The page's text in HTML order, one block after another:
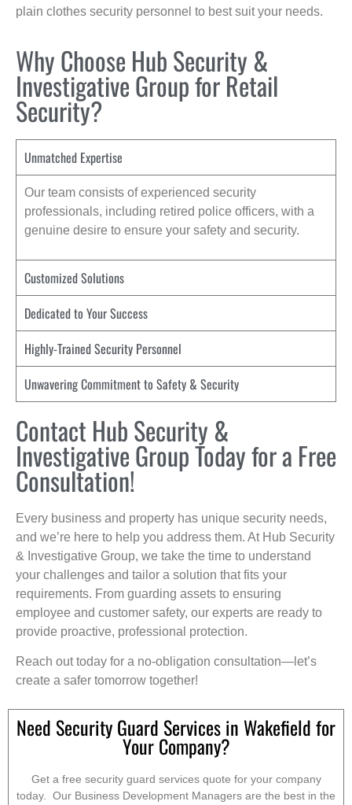
plain clothes security personnel to best suit your needs.
Why Choose Hub Security &
Investigative Group for Retail
Security?
Unmatched Expertise
Our team consists of experienced security
professionals, including retired police officers, with a
genuine desire to ensure your safety and security.
Customized Solutions
Dedicated to Your Success
Highly-Trained Security Personnel
Unwavering Commitment to Safety & Security
Contact Hub Security &
Investigative Group Today for a Free
Consultation!
Every business and property has unique security needs,
and we’re here to help you address them. At Hub Security
& Investigative Group, we take the time to understand
your challenges and tailor a solution that fits your
requirements. From guarding assets to ensuring
employee and customer safety, our experts are ready to
provide proactive, professional protection.
Reach out today for a no-obligation consultation—let’s
create a safer tomorrow together!
Need Security Guard Services in Wakefield for
Your Company?
Get a free security guard services quote for your company
today. Our Business Development Managers are the best in the